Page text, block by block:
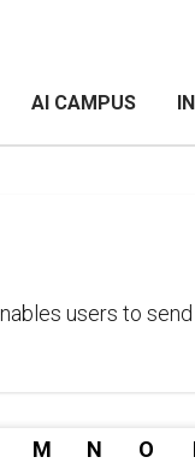
AI CAMPUS
users to
M N O